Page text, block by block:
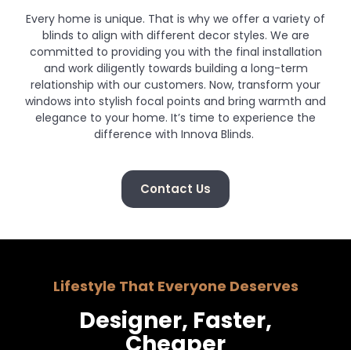
Every home is unique. That is why we offer a variety of
blinds to align with different decor styles. We are
committed to providing you with the final installation
and work diligently towards building a long-term
relationship with our customers. Now, transform your
windows into stylish focal points and bring warmth and
elegance to your home. It’s time to experience the
difference with Innova Blinds.
Contact Us
Lifestyle That Everyone Deserves
Designer, Faster,